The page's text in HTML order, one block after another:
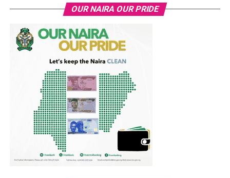
OUR NAIRA OUR PRIDE